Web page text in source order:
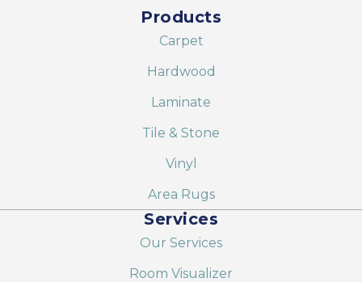
Products
Carpet
Hardwood
Laminate
Tile & Stone
Vinyl
Area Rugs
Services
Our Services
Room Visualizer